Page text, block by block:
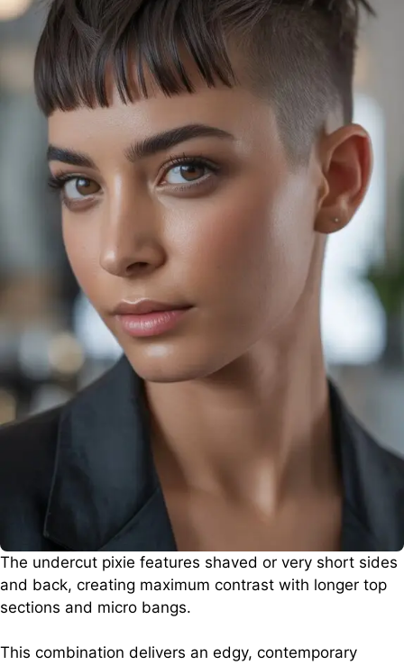
The undercut pixie features shaved or very short sides
and back, creating maximum contrast with longer top
sections and micro bangs.
This combination delivers an edgy, contemporary